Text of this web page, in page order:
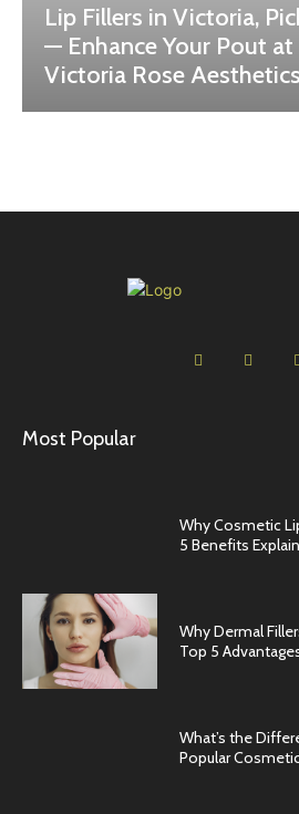
Lip Fillers in Victoria,
— Enhance Your Pout at
Victoria Rose Aesthetics
Most Popular
Why Cosmetic
5 Benefits
Why Dermal
Top 5
What’s the
Popular